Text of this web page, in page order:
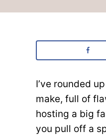
I’ve rounded
make, full of
hosting a big
you pull off a